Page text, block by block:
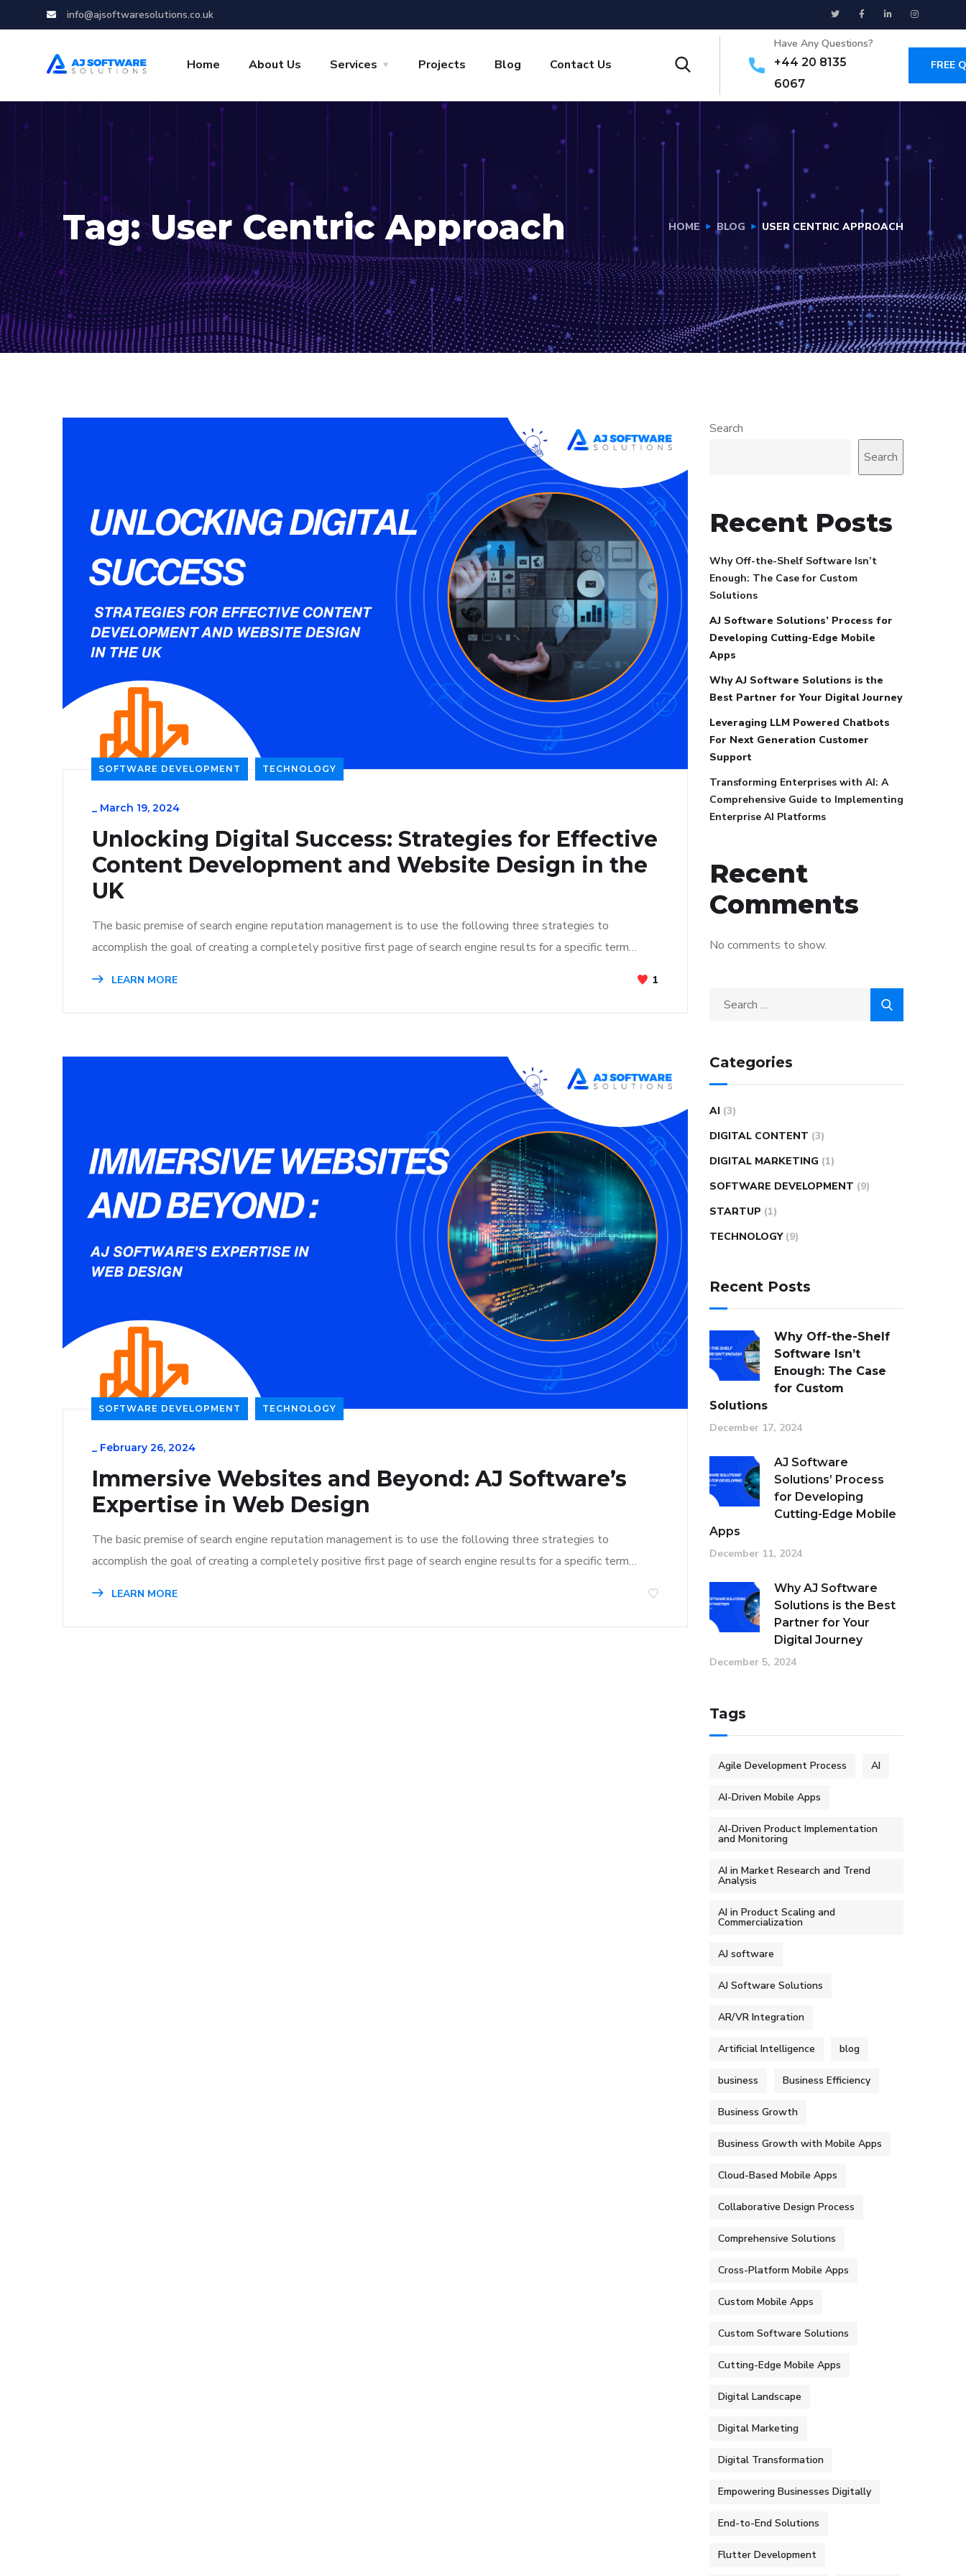
info@ajsoftwaresolutions.co.uk
Home About Us Services Projects Blog Contact Us
Have Any Questions?
+44 20 8135
6067
FREE
Tag:User Centric Approach HOME BLOG USER CENTRIC APPROACH
SOFTWARE DEVELOPMENT TECHNOLOGY
_ March 19, 2024
Unlocking Digital Success: Strategies for Effective
Content Development and Website Design in the
UK
The basic premise of search engine reputation management is to use the following three strategies to
accomplish the goal of creating a completely positive first page of search engine results for a specific term…
LEARN MORE 1
SOFTWARE DEVELOPMENT TECHNOLOGY
_ February 26, 2024
Immersive Websites and Beyond: AJ Software’s
Expertise in Web Design
The basic premise of search engine reputation management is to use the following three strategies to
accomplish the goal of creating a completely positive first page of search engine results for a specific term…
LEARN MORE
Search
Search
Recent Posts
Why Off-the-Shelf Software Isn’t
Enough: The Case for Custom
Solutions
AJ Software Solutions’ Process for
Developing Cutting-Edge Mobile
Apps
Why AJ Software Solutions is the
Best Partner for Your Digital Journey
Leveraging LLM Powered Chatbots
For Next Generation Customer
Support
Transforming Enterprises with AI: A
Comprehensive Guide to Implementing
Enterprise AI Platforms
Recent
Comments
No comments to show.
Categories
AI (3)
DIGITAL CONTENT (3)
DIGITAL MARKETING (1)
SOFTWARE DEVELOPMENT (9)
STARTUP (1)
TECHNOLOGY (9)
Recent Posts
Why Off-the-Shelf
Software Isn’t
Enough: The Case
for Custom
Solutions
December 17, 2024
AJ Software
Solutions’ Process
for Developing
Cutting-Edge Mobile
Apps
December 11, 2024
Why AJ Software
Solutions is the Best
Partner for Your
Digital Journey
December 5, 2024
Tags
Agile Development Process AI
AI-Driven Mobile Apps
AI-Driven Product Implementation
and Monitoring
AI in Market Research and Trend
Analysis
AI in Product Scaling and
Commercialization
AJ software
AJ Software Solutions
AR/VR Integration
Artificial Intelligence blog
business Business Efficiency
Business Growth
Business Growth with Mobile Apps
Cloud-Based Mobile Apps
Collaborative Design Process
Comprehensive Solutions
Cross-Platform Mobile Apps
Custom Mobile Apps
Custom Software Solutions
Cutting-Edge Mobile Apps
Digital Landscape
Digital Marketing
Digital Transformation
Empowering Businesses Digitally
End-to-End Solutions
Flutter Development